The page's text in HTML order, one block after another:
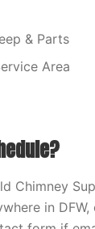
& Parts
Area
Chimney
in